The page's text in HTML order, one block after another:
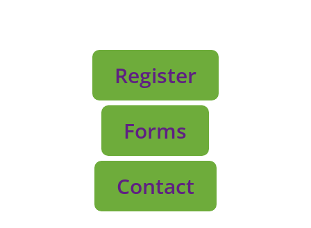
Register
Forms
Contact